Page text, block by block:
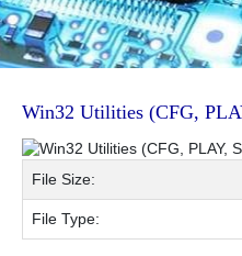
Win32 Utilities (CFG,
File Size:
File Type: